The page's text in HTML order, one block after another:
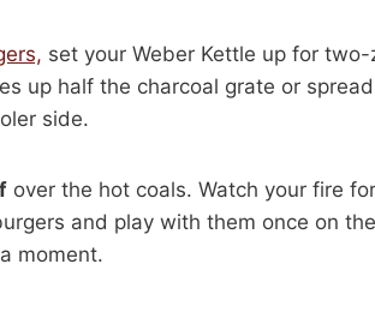
set your Weber Kettle up for two-
up half the charcoal grate or
side.
over the hot coals. Watch your fire
and play with them once on
moment.